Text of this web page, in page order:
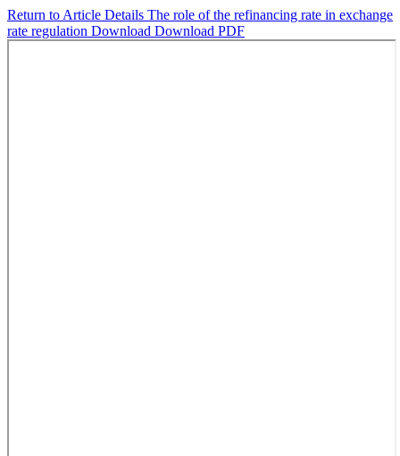
Return to Article Details The role of the refinancing rate in exchange
rate regulation Download Download PDF